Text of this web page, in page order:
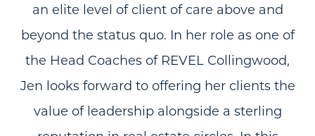
an elite level of client of care above and
beyond the status quo. In her role as one of
the Head Coaches of REVEL Collingwood,
Jen looks forward to offering her clients the
value of leadership alongside a sterling